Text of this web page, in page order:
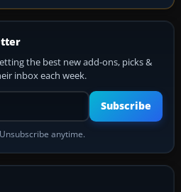
the best new add-ons, picks &
inbox each week.
Your email address
Subscribe
anytime.